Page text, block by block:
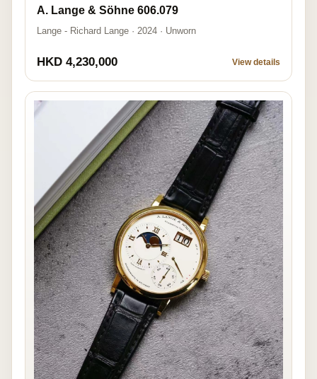
A. Lange & Söhne 606.079
Lange - Richard Lange · 2024 · Unworn
HKD 4,230,000 View details